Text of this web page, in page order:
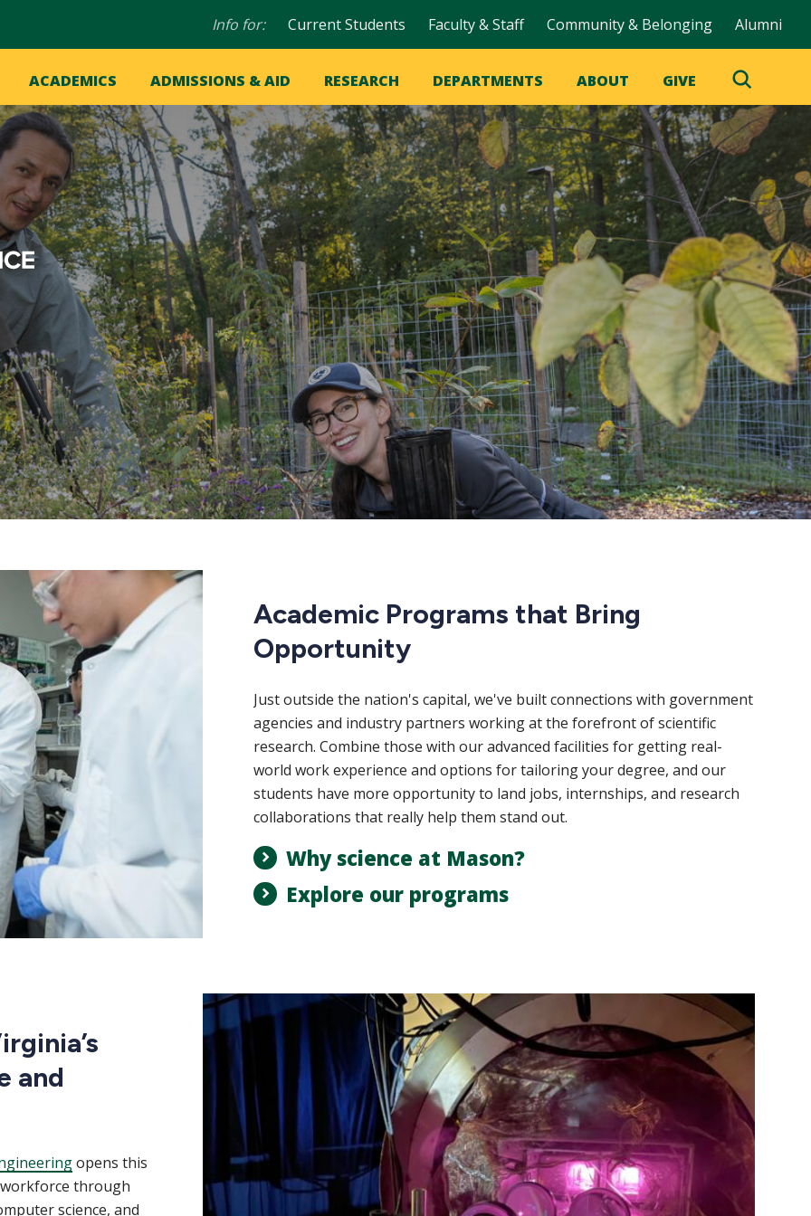
Audience
Info for: Current Students Faculty & Staff Community & Belonging Alumni
ACADEMICS ADMISSIONS & AID RESEARCH DEPARTMENTS ABOUT GIVE
Toggle
Search
Academic Programs that Bring
Opportunity
Just outside the nation's capital, we've built connections with government
agencies and industry partners working at the forefront of scientific
research. Combine those with our advanced facilities for getting real-
world work experience and options for tailoring your degree, and our
students have more opportunity to land jobs, internships, and research
collaborations that really help them stand out.
Why science at Mason?
Explore our programs
and
opens this
through
science, and